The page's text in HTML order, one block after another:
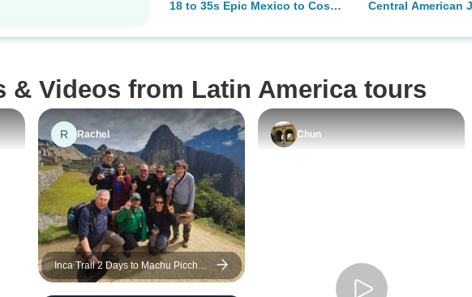
assumed they'd be horrified
inappropriate comments of a
sexual nature to every woman
in the group; about 10/12 on
the tour were women. The
most sexually explicit
comments were directed at
me, even after I told him it was
inappropriate. It made the last
few days of the tour very
uncomfortable because you
can't really avoid your guide.
18 to 35s Epic Mexico to Costa
culture, history,
deeper
region and its
guide was
friendly, and
sharing the
and local
place we visited.
accommodations
comfortable,
was well
everything ran
Central American
& Videos from Latin America tours
R Rachel
Inca Trail 2 Days to Machu Picchu
with Hotel
Chun